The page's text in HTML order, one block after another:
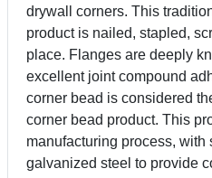
drywall corners. This
product is nailed, stapled,
place. Flanges are deeply
excellent joint compound
corner bead is considered
corner bead product. This
manufacturing process, with
galvanized steel to provide